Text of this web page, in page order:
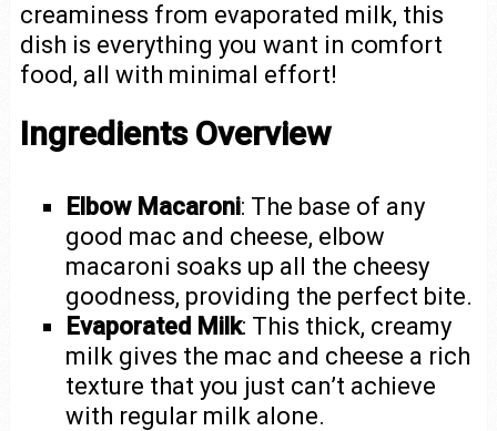
creaminess from evaporated milk, this
dish is everything you want in comfort
food, all with minimal effort!
Ingredients Overview
Elbow Macaroni: The base of any
good mac and cheese, elbow
macaroni soaks up all the cheesy
goodness, providing the perfect bite.
Evaporated Milk: This thick, creamy
milk gives the mac and cheese a rich
texture that you just can’t achieve
with regular milk alone.